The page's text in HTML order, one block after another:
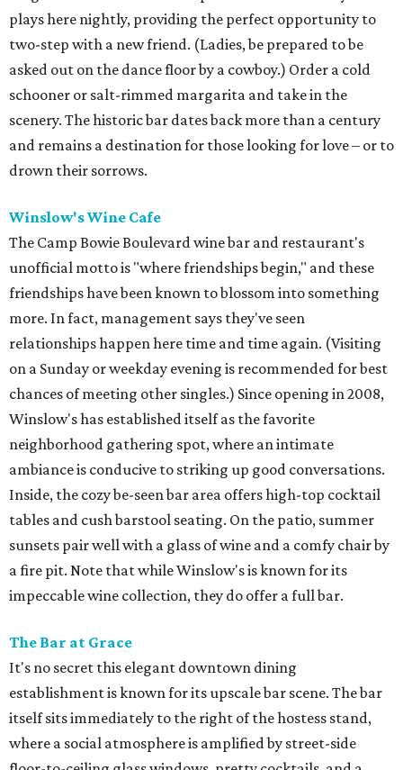
plays here nightly, providing the perfect opportunity to
two-step with a new friend. (Ladies, be prepared to be
asked out on the dance floor by a cowboy.) Order a cold
schooner or salt-rimmed margarita and take in the
scenery. The historic bar dates back more than a century
and remains a destination for those looking for love – or to
drown their sorrows.
Winslow's Wine Cafe
The Camp Bowie Boulevard wine bar and restaurant's
unofficial motto is "where friendships begin," and these
friendships have been known to blossom into something
more. In fact, management says they've seen
relationships happen here time and time again. (Visiting
on a Sunday or weekday evening is recommended for best
chances of meeting other singles.) Since opening in 2008,
Winslow's has established itself as the favorite
neighborhood gathering spot, where an intimate
ambiance is conducive to striking up good conversations.
Inside, the cozy be-seen bar area offers high-top cocktail
tables and cush barstool seating. On the patio, summer
sunsets pair well with a glass of wine and a comfy chair by
a fire pit. Note that while Winslow's is known for its
impeccable wine collection, they do offer a full bar.
The Bar at Grace
It's no secret this elegant downtown dining
establishment is known for its upscale bar scene. The bar
itself sits immediately to the right of the hostess stand,
where a social atmosphere is amplified by street-side